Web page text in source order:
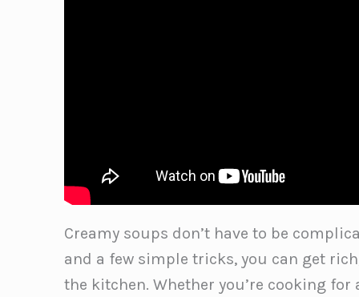
Creamy soups don’t have to be
and a few simple tricks, you can get
the kitchen. Whether you’re cooking